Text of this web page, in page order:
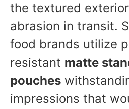
the textured
abrasion in transit.
food brands utilize
resistant matte
pouches
impressions that